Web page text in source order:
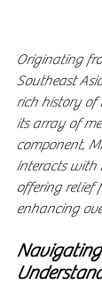
Originating
Southeast
rich history of
its array of
component,
interacts with
offering relief
enhancing